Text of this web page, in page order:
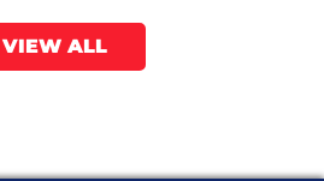
VIEW ALL